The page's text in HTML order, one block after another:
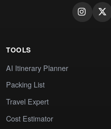
TOOLS
AI Itinerary Planner
Packing List
Travel Expert
Cost Estimator